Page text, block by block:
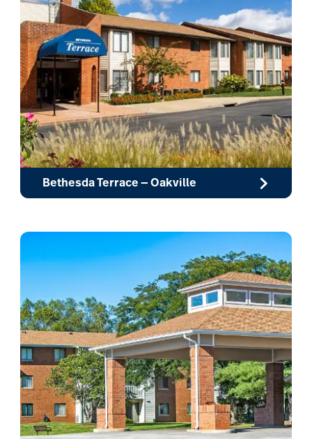
Bethesda Terrace — Oakville